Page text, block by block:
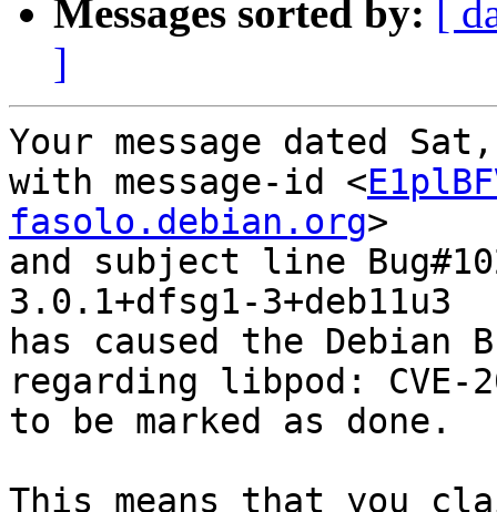
Messages sorted by: [
]
Your message dated
with message-id <
fasolo.debian.org>
and subject line
3.0.1+dfsg1-3+deb11u3
has caused the Debian
regarding libpod: CVE-
to be marked as done.
This means that you